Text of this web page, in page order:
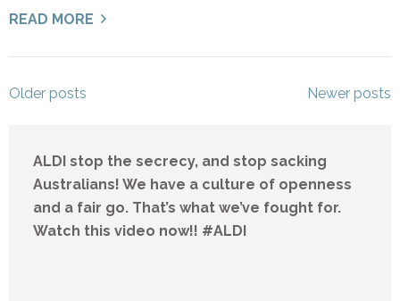
READ MORE
Posts
Older posts Newer posts
ALDI stop the secrecy, and stop sacking
Australians! We have a culture of openness
and a fair go. That’s what we’ve fought for.
Watch this video now!! #ALDI